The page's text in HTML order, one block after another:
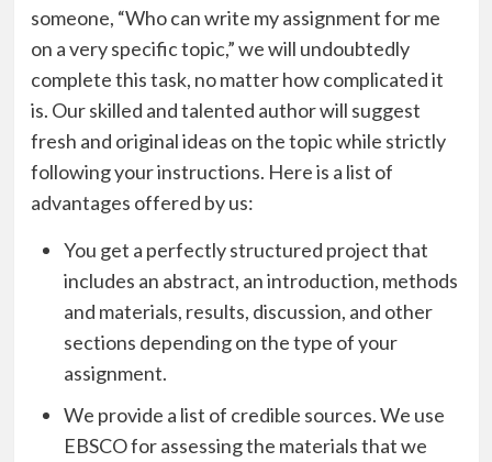
someone, “Who can write my assignment for me
on a very specific topic,” we will undoubtedly
complete this task, no matter how complicated it
is. Our skilled and talented author will suggest
fresh and original ideas on the topic while strictly
following your instructions. Here is a list of
advantages offered by us:
You get a perfectly structured project that
includes an abstract, an introduction, methods
and materials, results, discussion, and other
sections depending on the type of your
assignment.
We provide a list of credible sources. We use
EBSCO for assessing the materials that we